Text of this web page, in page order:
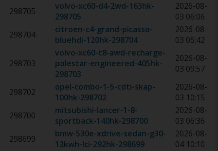
298705
volvo-xc60-d4-2wd-163hk-
298705
2026-08-
03 06:06
298704
citroen-c4-grand-picasso-
bluehdi-120hk-298704
2026-08-
03 05:42
298703
volvo-xc60-t8-awd-recharge-
polestar-engineered-405hk-
298703
2026-08-
03 09:57
298702
opel-combo-1-5-cdti-skap-
100hk-298702
2026-08-
03 10:15
298700
mitsubishi-lancer-1-8-
sportback-140hk-298700
2026-08-
03 06:36
298699
bmw-530e-xdrive-sedan-g30-
12kwh-lci-292hk-298699
2026-08-
04 10:10